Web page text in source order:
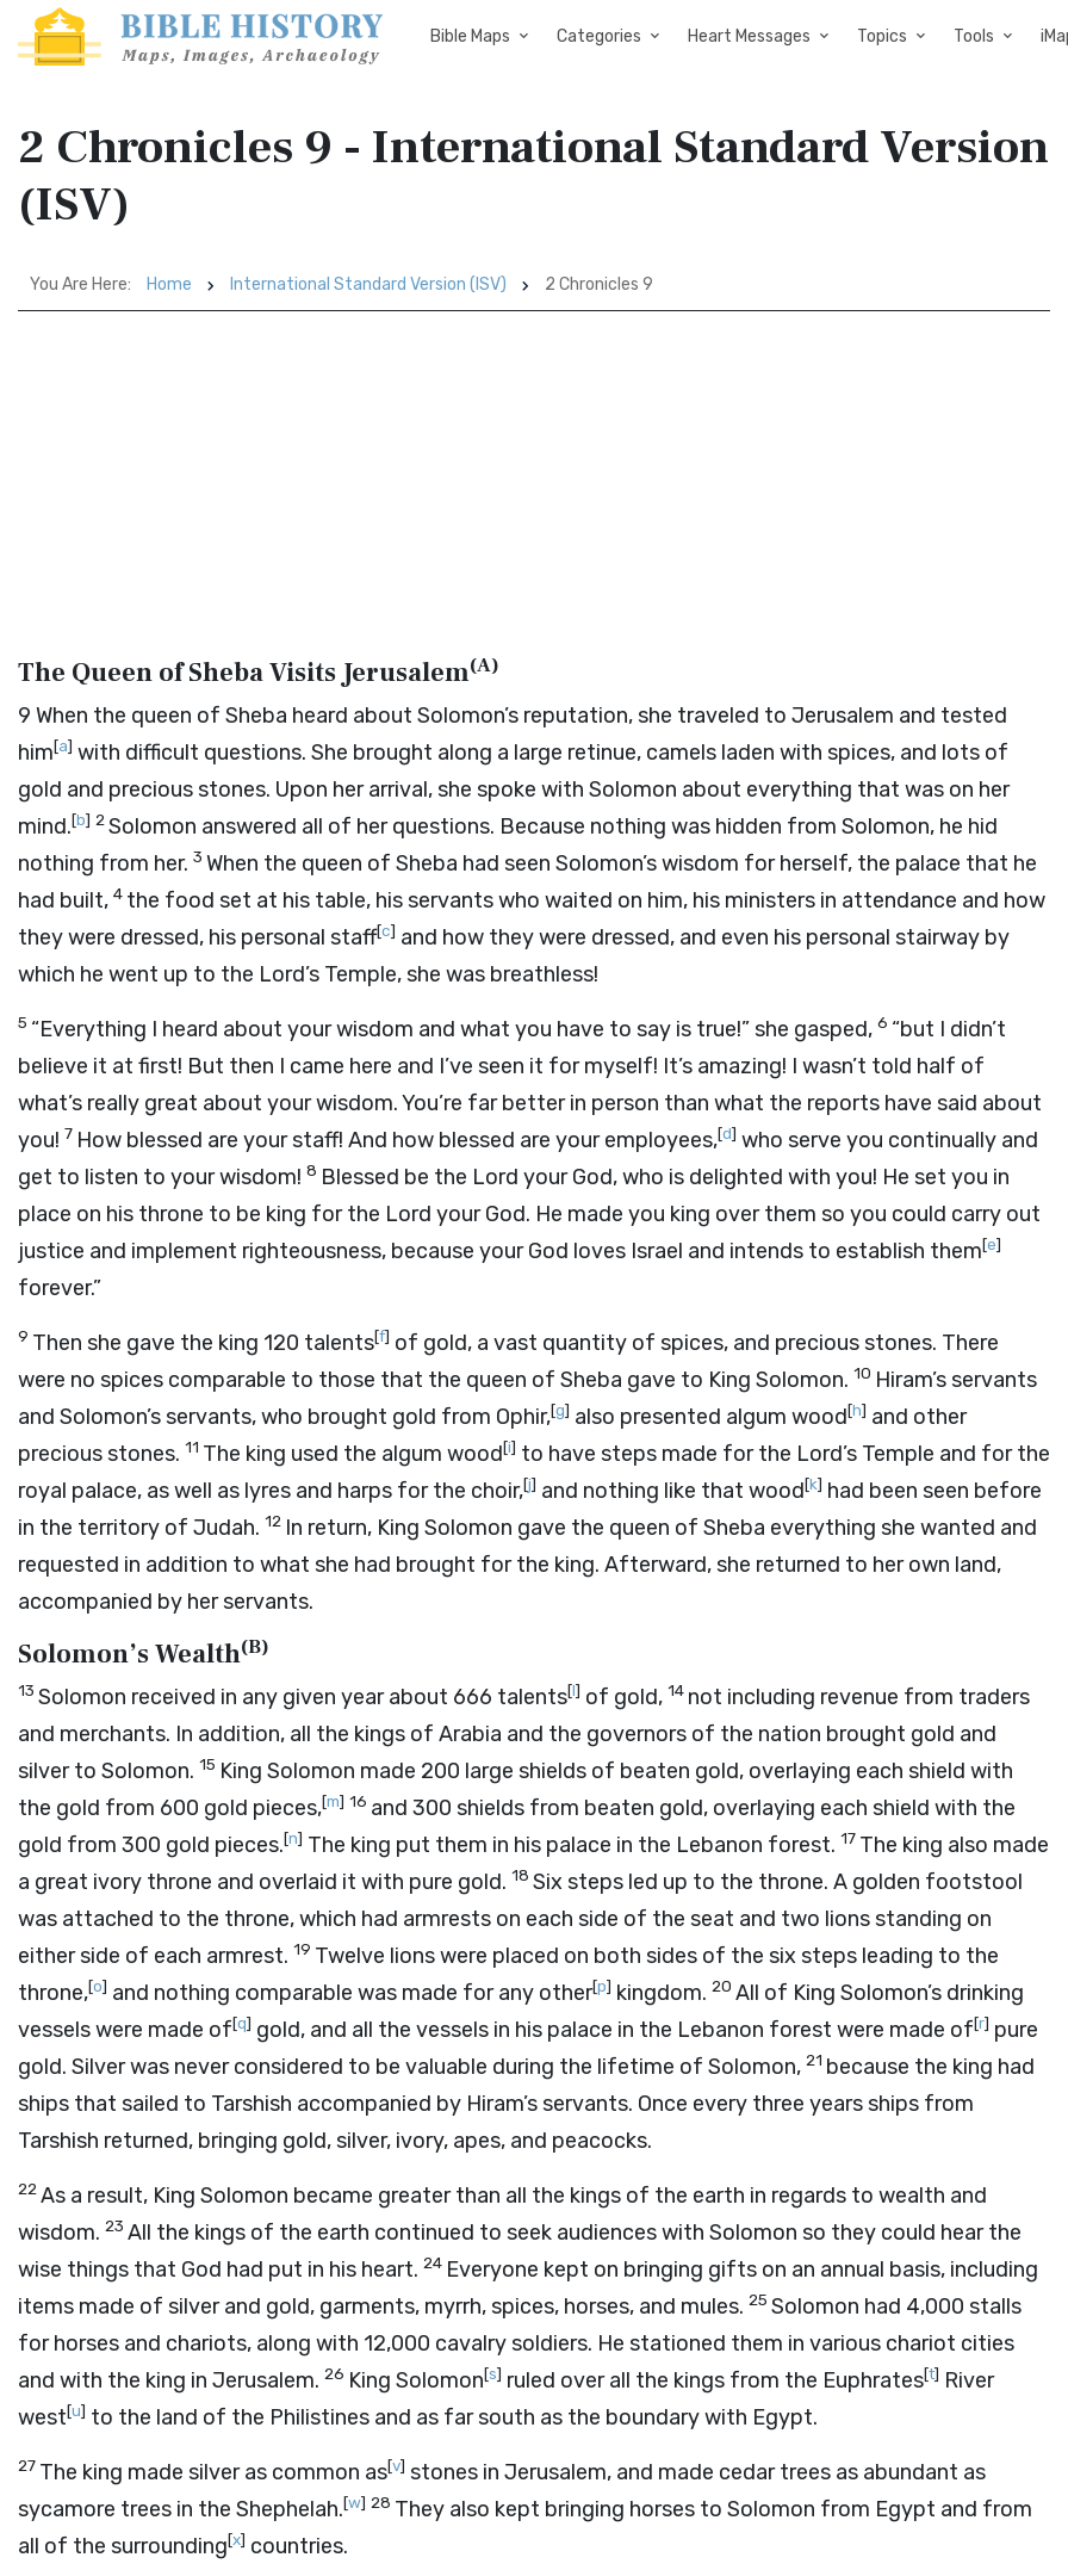
Bible Maps Categories Heart Messages Topics Tools
2 Chronicles 9 - International Standard Version
(ISV)
You Are Here: Home International Standard Version (ISV) 2 Chronicles 9
The Queen of Sheba Visits Jerusalem(A)
9 When the queen of Sheba heard about Solomon’s reputation, she traveled to Jerusalem and tested
him[a] with difficult questions. She brought along a large retinue, camels laden with spices, and lots of
gold and precious stones. Upon her arrival, she spoke with Solomon about everything that was on her
mind.[b] 2Solomon answered all of her questions. Because nothing was hidden from Solomon, he hid
nothing from her. 3 When the queen of Sheba had seen Solomon’s wisdom for herself, the palace that he
had built, 4 the food set at his table, his servants who waited on him, his ministers in attendance and how
they were dressed, his personal staff[c] and how they were dressed, and even his personal stairway by
which he went up to the Lord’s Temple, she was breathless!
5 “Everything I heard about your wisdom and what you have to say is true!” she gasped, 6 “but I didn’t
believe it at first! But then I came here and I’ve seen it for myself! It’s amazing! I wasn’t told half of
what’s really great about your wisdom. You’re far better in person than what the reports have said about
you! 7 How blessed are your staff! And how blessed are your employees,[d] who serve you continually and
get to listen to your wisdom! 8 Blessed be the Lord your God, who is delighted with you! He set you in
place on his throne to be king for the Lord your God. He made you king over them so you could carry out
justice and implement righteousness, because your God loves Israel and intends to establish them[e]
forever.”
9 Then she gave the king 120 talents[f] of gold, a vast quantity of spices, and precious stones. There
were no spices comparable to those that the queen of Sheba gave to King Solomon. 10 Hiram’s servants
and Solomon’s servants, who brought gold from Ophir,[g] also presented algum wood[h] and other
precious stones. 11 The king used the algum wood[i] to have steps made for the Lord’s Temple and for the
royal palace, as well as lyres and harps for the choir,[j] and nothing like that wood[k] had been seen before
in the territory of Judah. 12 In return, King Solomon gave the queen of Sheba everything she wanted and
requested in addition to what she had brought for the king. Afterward, she returned to her own land,
accompanied by her servants.
Solomon’s Wealth(B)
13 Solomon received in any given year about 666 talents[l] of gold, 14 not including revenue from traders
and merchants. In addition, all the kings of Arabia and the governors of the nation brought gold and
silver to Solomon. 15 King Solomon made 200 large shields of beaten gold, overlaying each shield with
the gold from 600 gold pieces,[m] 16 and 300 shields from beaten gold, overlaying each shield with the
gold from 300 gold pieces.[n] The king put them in his palace in the Lebanon forest. 17 The king also made
a great ivory throne and overlaid it with pure gold. 18 Six steps led up to the throne. A golden footstool
was attached to the throne, which had armrests on each side of the seat and two lions standing on
either side of each armrest. 19 Twelve lions were placed on both sides of the six steps leading to the
throne,[o] and nothing comparable was made for any other[p] kingdom. 20 All of King Solomon’s drinking
vessels were made of[q] gold, and all the vessels in his palace in the Lebanon forest were made of[r] pure
gold. Silver was never considered to be valuable during the lifetime of Solomon, 21 because the king had
ships that sailed to Tarshish accompanied by Hiram’s servants. Once every three years ships from
Tarshish returned, bringing gold, silver, ivory, apes, and peacocks.
22As a result, King Solomon became greater than all the kings of the earth in regards to wealth and
wisdom. 23 All the kings of the earth continued to seek audiences with Solomon so they could hear the
wise things that God had put in his heart. 24 Everyone kept on bringing gifts on an annual basis, including
items made of silver and gold, garments, myrrh, spices, horses, and mules. 25 Solomon had 4,000 stalls
for horses and chariots, along with 12,000 cavalry soldiers. He stationed them in various chariot cities
and with the king in Jerusalem. 26 King Solomon[s] ruled over all the kings from the Euphrates[t] River
west[u] to the land of the Philistines and as far south as the boundary with Egypt.
27 The king made silver as common as[v] stones in Jerusalem, and made cedar trees as abundant as
sycamore trees in the Shephelah.[w] 28 They also kept bringing horses to Solomon from Egypt and from
all of the surrounding[x] countries.